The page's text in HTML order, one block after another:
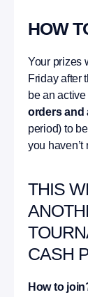
HOW
Your prizes
Friday after
be an
orders and
period) to
you haven’t
THIS
CASH
How to